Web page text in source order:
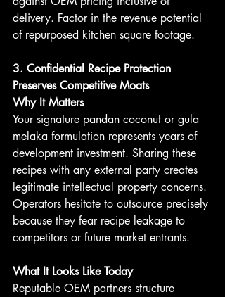
delivery. Factor in the revenue potential
of repurposed kitchen square footage.
3. Confidential Recipe Protection
Preserves Competitive Moats
Why It Matters
Your signature pandan coconut or gula
melaka formulation represents years of
development investment. Sharing these
recipes with any external party creates
legitimate intellectual property concerns.
Operators hesitate to outsource precisely
because they fear recipe leakage to
competitors or future market entrants.
What It Looks Like Today
Reputable OEM partners structure